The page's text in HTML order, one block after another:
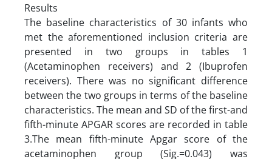
Results
The baseline characteristics of 30 infants who
met the aforementioned inclusion criteria are
presented in two groups in tables 1
(Acetaminophen receivers) and 2 (Ibuprofen
receivers). There was no significant difference
between the two groups in terms of the baseline
characteristics. The mean and SD of the first-and
fifth-minute APGAR scores are recorded in table
3.The mean fifth-minute Apgar score of the
acetaminophen group (Sig.=0.043) was